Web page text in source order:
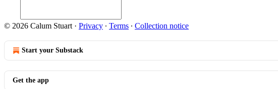
© 2026 Calum Stuart · Privacy ∙ Terms ∙ Collection notice
Start your Substack
Get the app